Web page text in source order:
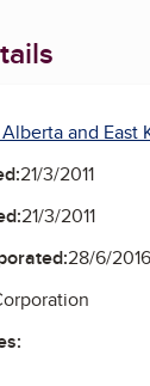
and East
21/3/2011
21/3/2011
28/6/2016